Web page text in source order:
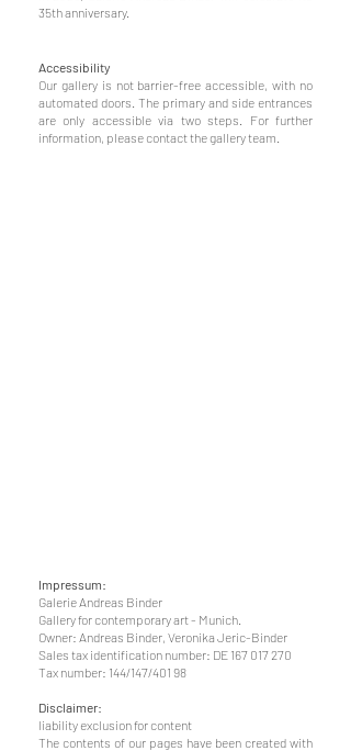
35th anniversary.
Accessibility
Our gallery is not barrier-free accessible, with no
automated doors. The primary and side entrances
are only accessible via two steps. For further
information, please contact the gallery team.
Impressum:
Galerie Andreas Binder
Gallery for contemporary art - Munich.
Owner: Andreas Binder, Veronika Jeric-Binder
Sales tax identification number: DE 167 017 270
Tax number: 144/147/401 98
Disclaimer:
liability exclusion for content
The contents of our pages have been created with